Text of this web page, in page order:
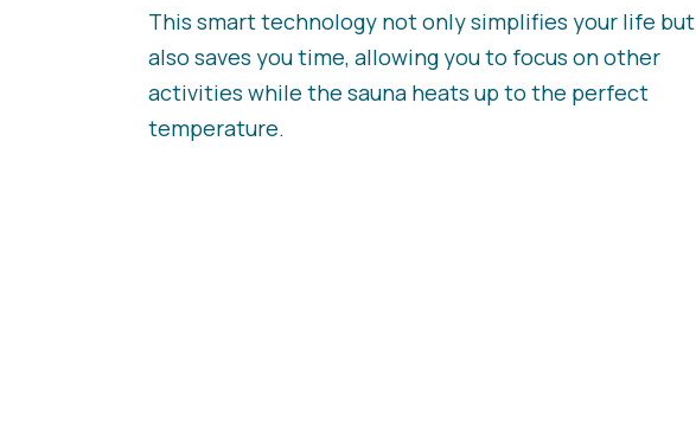
This smart technology not only simplifies your life but
also saves you time, allowing you to focus on other
activities while the sauna heats up to the perfect
temperature.